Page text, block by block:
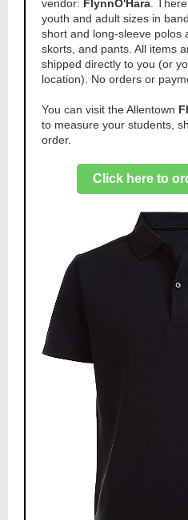
vendor: FlynnO'Hara .
youth and adult sizes in
short and long-sleeve polos
skorts, and pants. All items
shipped directly to you (or
location). No orders or
You can visit the Allentown
to measure your students,
order.
Click here to